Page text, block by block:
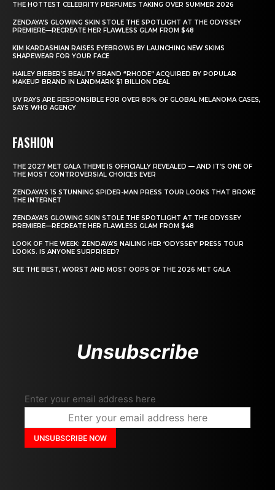
THE HOTTEST CELEBRITY PERFUMES TAKING OVER SUMMER 2026
ZENDAYA’S GLOWING SKIN STOLE THE SPOTLIGHT AT THE ODYSSEY
PREMIERE—RECREATE HER FLAWLESS GLAM FROM $48
KIM KARDASHIAN RAISES EYEBROWS BY LAUNCHING NEW SKIMS
SHAPEWEAR FOR YOUR FACE
HAILEY BIEBER’S BEAUTY BRAND “RHODE” ACQUIRED BY POPULAR
MAKEUP BRAND IN LANDMARK $1 BILLION DEAL
UV RAYS ARE RESPONSIBLE FOR OVER 80% OF GLOBAL MELANOMA CASES,
SAYS WHO AGENCY
FASHION
THE 2027 MET GALA THEME IS OFFICIALLY REVEALED — AND IT’S ONE OF
THE MOST CONTROVERSIAL CHOICES EVER
ZENDAYA’S 15 STUNNING SPIDER-MAN PRESS TOUR LOOKS THAT BROKE
THE INTERNET
ZENDAYA’S GLOWING SKIN STOLE THE SPOTLIGHT AT THE ODYSSEY
PREMIERE—RECREATE HER FLAWLESS GLAM FROM $48
LOOK OF THE WEEK: ZENDAYA’S NAILING HER ‘ODYSSEY’ PRESS TOUR
LOOKS. IS ANYONE SURPRISED?
SEE THE BEST, WORST AND MOST OOPS OF THE 2026 MET GALA
Unsubscribe
Enter your email address here